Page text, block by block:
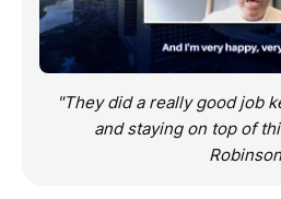
"They did a really good job
and staying on top of
Robinson